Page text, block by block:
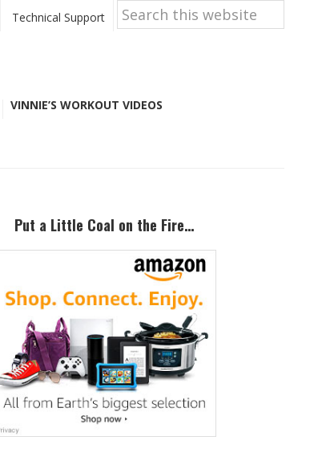
Technical Support
Search
this
website
VINNIE’S WORKOUT VIDEOS
Put a Little Coal on the Fire…